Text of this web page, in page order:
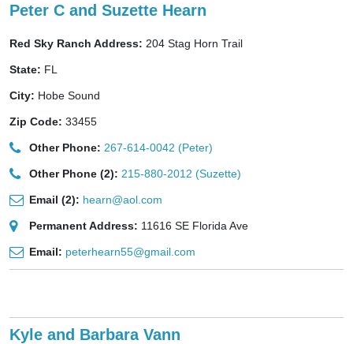
Peter C and Suzette Hearn
Red Sky Ranch Address: 204 Stag Horn Trail
State: FL
City: Hobe Sound
Zip Code: 33455
Other Phone: 267-614-0042 (Peter)
Other Phone (2): 215-880-2012 (Suzette)
Email (2): hearn@aol.com
Permanent Address: 11616 SE Florida Ave
Email: peterhearn55@gmail.com
Kyle and Barbara Vann